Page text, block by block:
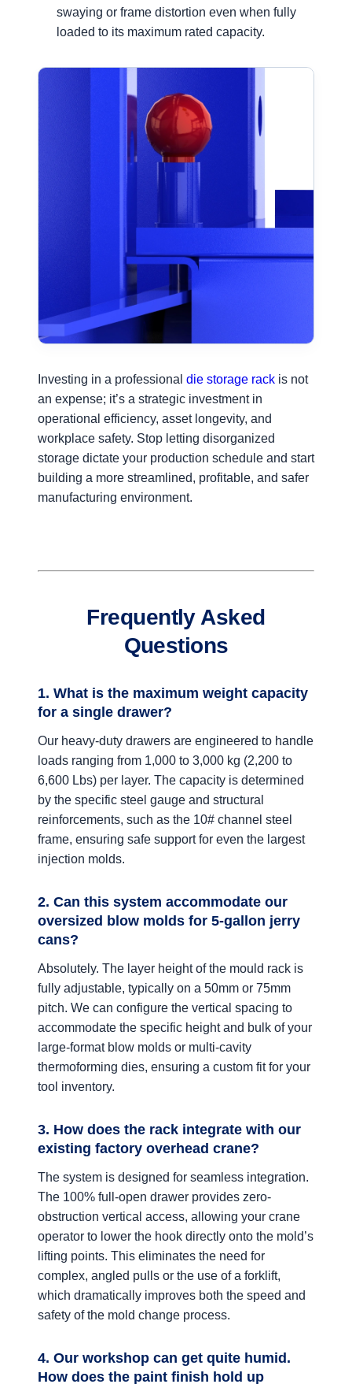
swaying or frame distortion even when fully
loaded to its maximum rated capacity.
Investing in a professional die storage rack is not
an expense; it’s a strategic investment in
operational efficiency, asset longevity, and
workplace safety. Stop letting disorganized
storage dictate your production schedule and start
building a more streamlined, profitable, and safer
manufacturing environment.
Frequently Asked
Questions
1. What is the maximum weight capacity
for a single drawer?
Our heavy-duty drawers are engineered to handle
loads ranging from 1,000 to 3,000 kg (2,200 to
6,600 Lbs) per layer. The capacity is determined
by the specific steel gauge and structural
reinforcements, such as the 10# channel steel
frame, ensuring safe support for even the largest
injection molds.
2. Can this system accommodate our
oversized blow molds for 5-gallon jerry
cans?
Absolutely. The layer height of the mould rack is
fully adjustable, typically on a 50mm or 75mm
pitch. We can configure the vertical spacing to
accommodate the specific height and bulk of your
large-format blow molds or multi-cavity
thermoforming dies, ensuring a custom fit for your
tool inventory.
3. How does the rack integrate with our
existing factory overhead crane?
The system is designed for seamless integration.
The 100% full-open drawer provides zero-
obstruction vertical access, allowing your crane
operator to lower the hook directly onto the mold’s
lifting points. This eliminates the need for
complex, angled pulls or the use of a forklift,
which dramatically improves both the speed and
safety of the mold change process.
4. Our workshop can get quite humid.
How does the paint finish hold up